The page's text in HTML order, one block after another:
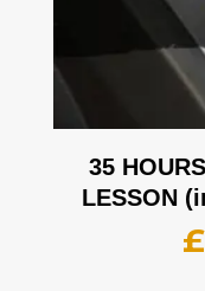
35
LESSON
£